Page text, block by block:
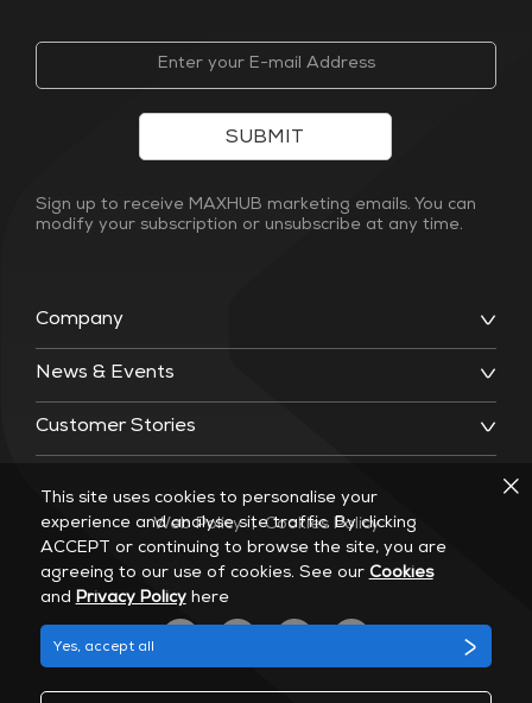
Company
News & Events
Customer Stories
SUBMIT
Sign up to receive MAXHUB marketing emails. You can
modify your subscription or unsubscribe at any time.
Web Policy | Cookies Policy
This site uses cookies to personalise your
experience and analyse site traffic. By clicking
ACCEPT or continuing to browse the site, you are
agreeing to our use of cookies. See our Cookies
and Privacy Policyhere
Yes, accept all